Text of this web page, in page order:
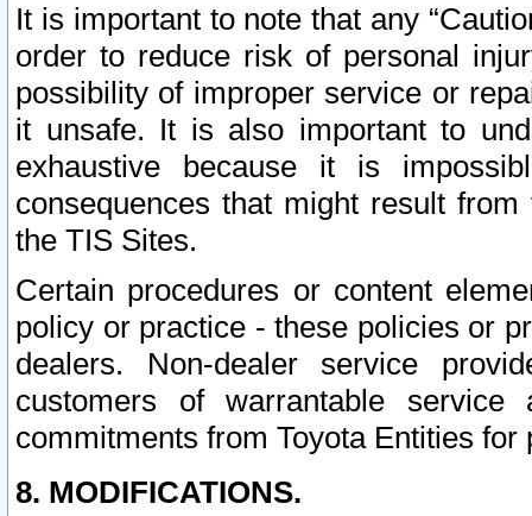
It is important to note that any
order to reduce risk of personal
possibility of improper service or
it unsafe. It is also important to
exhaustive because it is
consequences that might result
the TIS Sites.
Certain procedures or content
policy or practice - these policies or
dealers. Non-dealer service
customers of warrantable
commitments from Toyota Entities
8. MODIFICATIONS.